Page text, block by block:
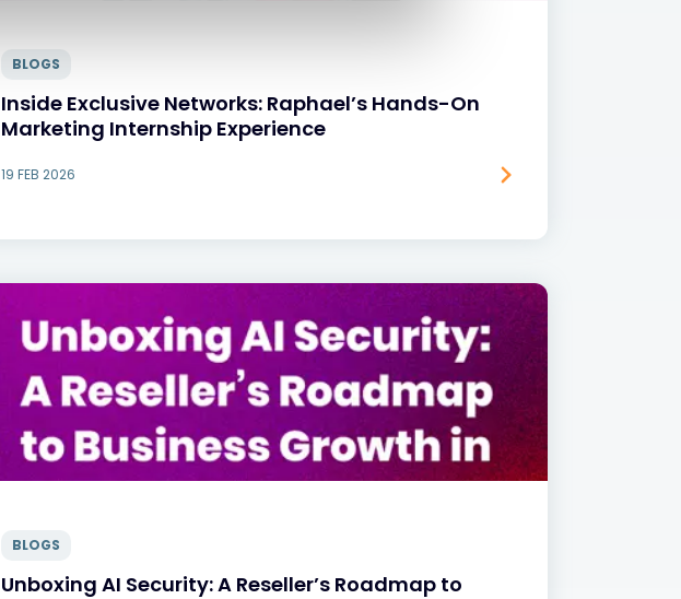
BLOGS
Inside Exclusive Networks: Raphael’s Hands-On
Marketing Internship Experience
19 FEB 2026
BLOGS
Unboxing AI Security: A Reseller’s Roadmap to